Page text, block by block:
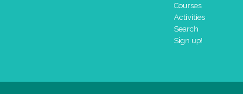
Courses
Activities
Search
Sign up!